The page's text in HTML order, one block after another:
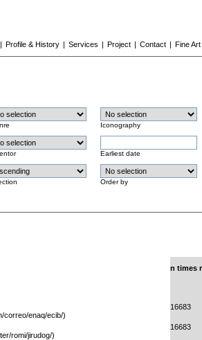
| Profile & History | Services | Project | Contact | Fine
Iconography
Earliest date
Order by
n times
correo/enaq/ecib/)
16683
romi/jirudog/)
16683